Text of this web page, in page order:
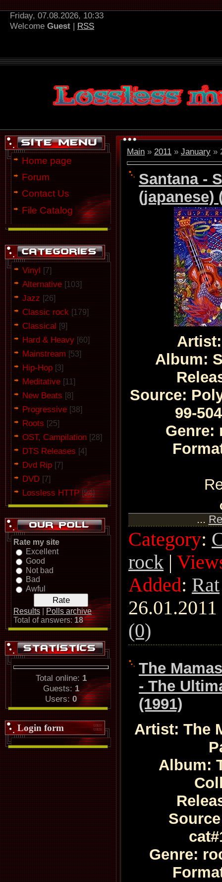
Friday, 07.08.2026, 10:33
Welcome Guest | RSS
Home page
Forum
Contact Us
File Catalog
Vinyl [7]
Alternative [103]
Jazz [26]
Classic rock [179]
Classical [9]
Hard & Heavy [60]
Mainstream [53]
Hip-Hop [3]
Meditative [11]
New Beats [8]
Progressive [38]
Roots [25]
OST, Campilation [28]
DTS Releases [4]
Dvd Rip [7]
DVD [7]
Lossless HTTP [54]
Rate my site
Excellent
Good
Not bad
Bad
Awful
Results
Polls archive
Total of answers:18
Total online: 1
Guests:1
Users:0
Login form
Main » 2011 » January »
Santana -
(japanese)
Album:
Source:
99-
...
Category:
rock |
Added: Rat
26.01.2011
(0)
The
- The
(1991)
Artist: The
Album:
Genre: